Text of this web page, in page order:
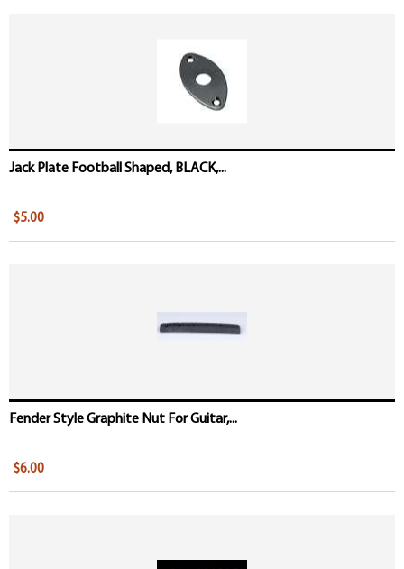
Jack Plate Football Shaped, BLACK,...
$5.00
Fender Style Graphite Nut For Guitar,...
$6.00